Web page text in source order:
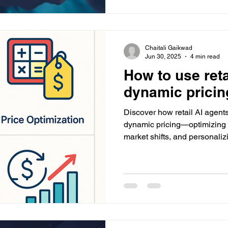
How to use
dynamic
Discover how retail AI
dynamic pricing—optimizing
market shifts, and
Chaitali Gaikwad
Jun 30, 2025
4 min read